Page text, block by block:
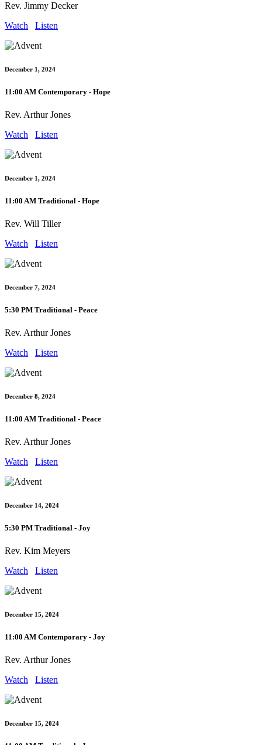
Rev. Jimmy Decker
Watch
Listen
December 1, 2024
11:00 AM Contemporary - Hope
Rev. Arthur Jones
Watch
Listen
December 1, 2024
11:00 AM Traditional - Hope
Rev. Will Tiller
Watch
Listen
December 7, 2024
5:30 PM Traditional - Peace
Rev. Arthur Jones
Watch
Listen
December 8, 2024
11:00 AM Traditional - Peace
Rev. Arthur Jones
Watch
Listen
December 14, 2024
5:30 PM Traditional - Joy
Rev. Kim Meyers
Watch
Listen
December 15, 2024
11:00 AM Contemporary - Joy
Rev. Arthur Jones
Watch
Listen
December 15, 2024